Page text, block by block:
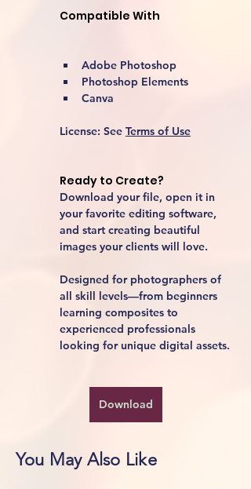
Compatible With
Adobe Photoshop
Photoshop Elements
Canva
License: See Terms of Use
Ready to Create?
Download your file, open it in
your favorite editing software,
and start creating beautiful
images your clients will love.
Designed for photographers of
all skill levels—from beginners
learning composites to
experienced professionals
looking for unique digital assets.
Download
You May Also Like